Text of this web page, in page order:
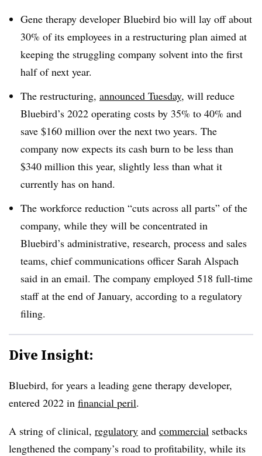
Gene therapy developer Bluebird bio will lay off about
30% of its employees in a restructuring plan aimed at
keeping the struggling company solvent into the first
half of next year.
The restructuring, announced Tuesday, will reduce
Bluebird’s 2022 operating costs by 35% to 40% and
save $160 million over the next two years. The
company now expects its cash burn to be less than
$340 million this year, slightly less than what it
currently has on hand.
The workforce reduction “cuts across all parts” of the
company, while they will be concentrated in
Bluebird’s administrative, research, process and sales
teams, chief communications officer Sarah Alspach
said in an email. The company employed 518 full-time
staff at the end of January, according to a regulatory
filing.
Dive Insight:
Bluebird, for years a leading gene therapy developer,
entered 2022 in financial peril.
A string of clinical, regulatory and commercial setbacks
lengthened the company’s road to profitability, while its